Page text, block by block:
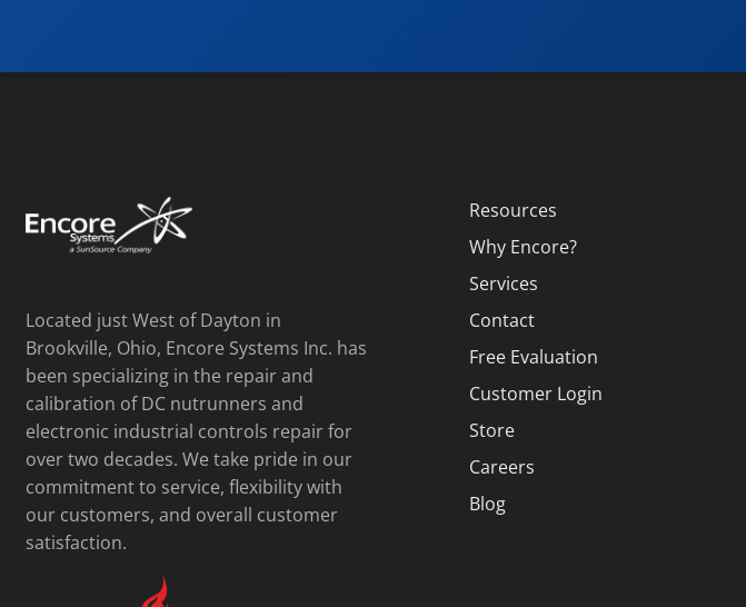
Located just West of Dayton in
Brookville, Ohio, Encore Systems Inc. has
been specializing in the repair and
calibration of DC nutrunners and
electronic industrial controls repair for
over two decades. We take pride in our
commitment to service, flexibility with
our customers, and overall customer
satisfaction.
Resources
Why Encore?
Services
Contact
Free Evaluation
Customer Login
Store
Careers
Blog